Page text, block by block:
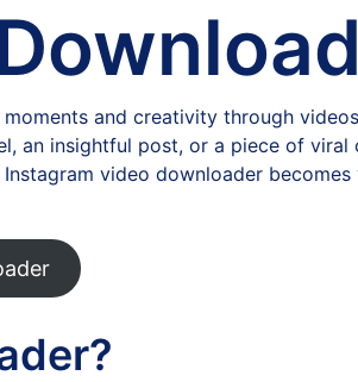
and creativity through
an insightful post, or a piece of
video downloader